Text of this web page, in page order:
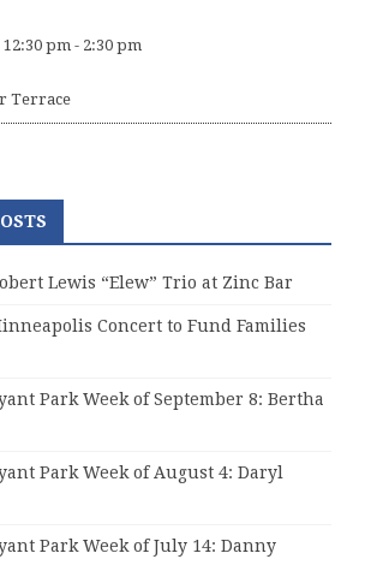
12:30 pm - 2:30 pm
Terrace
Lewis “Elew” Trio at Zinc Bar
Concert to Fund Families
Park Week of September 8: Bertha
Park Week of August 4: Daryl
Park Week of July 14: Danny